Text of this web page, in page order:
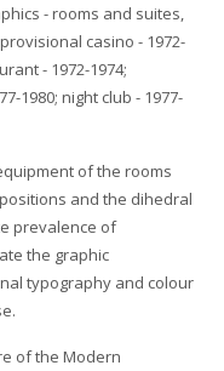
- rooms and suites,
casino - 1972-
- 1972-1974;
1980; night club - 1977-
of the rooms
and the dihedral
prevalence of
the graphic
typography and colour
of the Modern